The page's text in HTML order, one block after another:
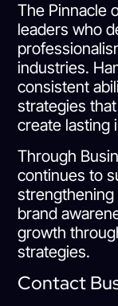
The Pinnacle
leaders who
industries.
consistent
strategies
create lasting
Through
continues to
brand
growth
strategies.
Contact